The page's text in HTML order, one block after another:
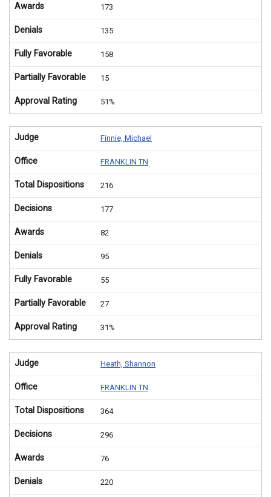
Awards 173
Denials 135
Fully Favorable 158
Partially Favorable 15
Approval Rating 51%
Judge Finnie, Michael
Office FRANKLIN TN
Total Dispositions 216
Decisions 177
Awards 82
Denials 95
Fully Favorable 55
Partially Favorable 27
Approval Rating 31%
Judge Heath, Shannon
Office FRANKLIN TN
Total Dispositions 364
Decisions 296
Awards 76
Denials 220